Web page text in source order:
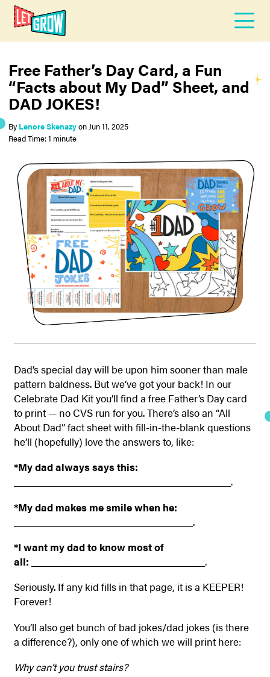
Free Father’s Day Card, a Fun
“Facts about My Dad” Sheet, and
DAD JOKES!
By Lenore SkenazyonJun 11, 2025
Read Time: 1 minute
Dad’s special day will be upon him sooner than male
pattern baldness. But we’ve got your back! In our
Celebrate Dad Kit you’ll find a free Father’s Day card
to print — no CVS run for you. There’s also an “All
About Dad” fact sheet with fill-in-the-blank questions
he’ll (hopefully) love the answers to, like:
*My dad always says this:
________________________________________.
*My dad makes me smile when he:
_________________________________.
*I want my dad to know most of
all:
________________________________.
Seriously. If any kid fills in that page, it is a KEEPER!
Forever!
You’ll also get bunch of bad jokes/dad jokes (is there
a difference?), only one of which we will print here:
Why can’t you trust stairs?